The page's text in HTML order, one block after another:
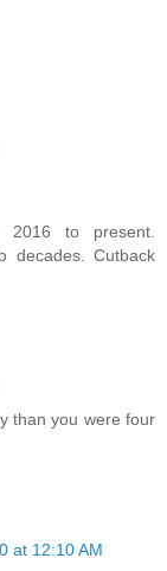
to present.
decades. Cutback
than you were four
at 12:10 AM